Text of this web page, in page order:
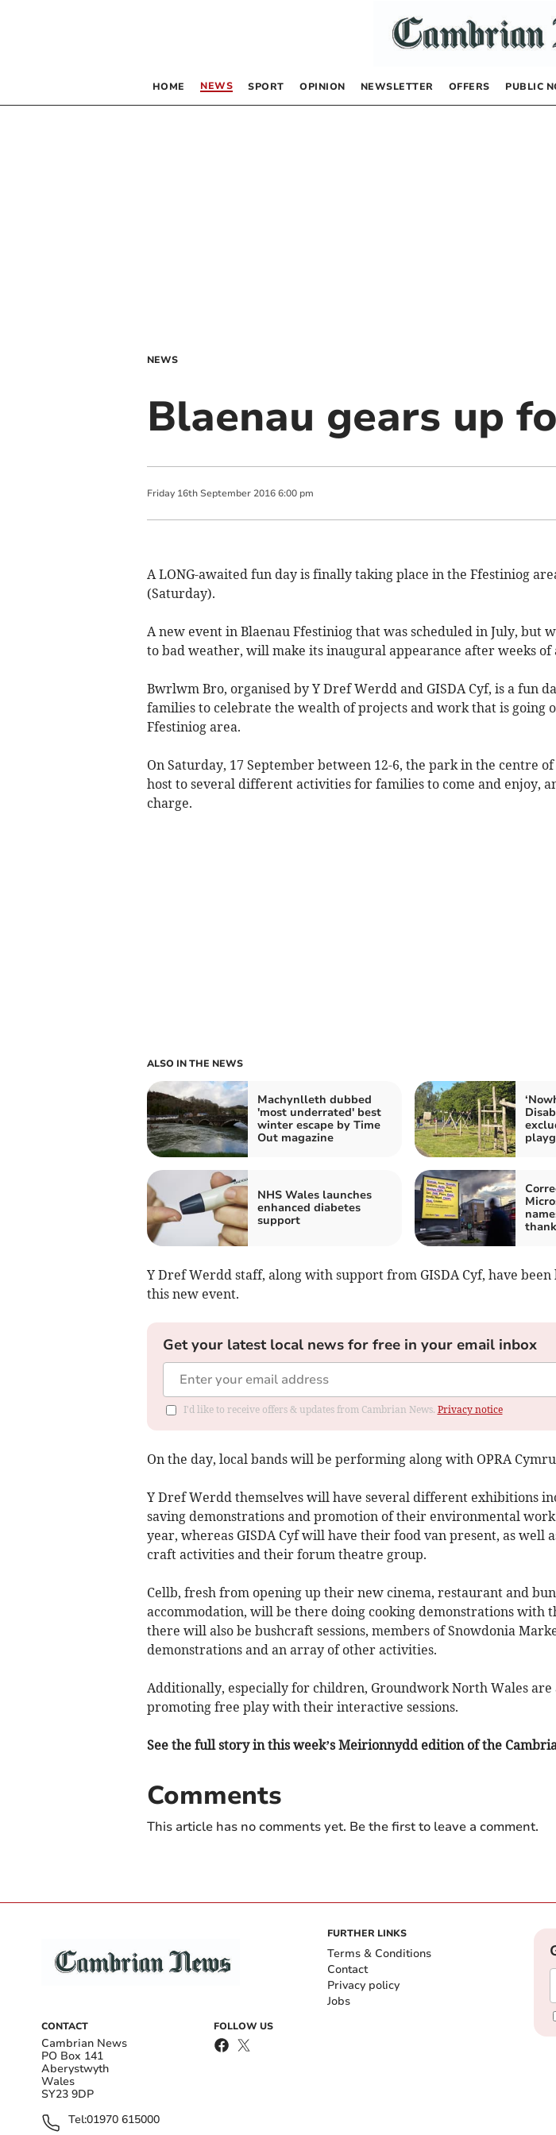
HOME NEWS SPORT OPINION NEWSLETTER OFFERS PUBLIC
NEWS
Blaenau gears up
Friday 16th September 2016 6:00 pm
A LONG-awaited fun day is finally taking place in the Ffestiniog
(Saturday).
A new event in Blaenau Ffestiniog that was scheduled in July, but
to bad weather, will make its inaugural appearance after weeks of
Bwrlwm Bro, organised by Y Dref Werdd and GISDA Cyf, is a fun
families to celebrate the wealth of projects and work that is going
Ffestiniog area.
On Saturday, 17 September between 12-6, the park in the centre
host to several different activities for families to come and enjoy,
charge.
ALSO IN THE NEWS
Machynlleth dubbed
'most underrated' best
winter escape by Time
Out magazine
NHS Wales launches
enhanced diabetes
support
Y Dref Werdd staff, along with support from GISDA Cyf, have
this new event.
Get your latest local news for free in your email inbox
I'd like to receive offers & updates from Cambrian News. Privacy notice
On the day, local bands will be performing along with OPRA
Y Dref Werdd themselves will have several different exhibitions
saving demonstrations and promotion of their environmental
year, whereas GISDA Cyf will have their food van present, as well
craft activities and their forum theatre group.
Cellb, fresh from opening up their new cinema, restaurant and
accommodation, will be there doing cooking demonstrations with
there will also be bushcraft sessions, members of Snowdonia
demonstrations and an array of other activities.
Additionally, especially for children, Groundwork North Wales are
promoting free play with their interactive sessions.
See the full story in this week’s Meirionnydd edition of the
Comments
This article has no comments yet. Be the first to leave a comment.
CONTACT
Cambrian News
PO Box 141
Aberystwyth
Wales
SY23 9DP
Tel:01970 615000
FOLLOW US
FURTHER LINKS
Terms & Conditions
Contact
Privacy policy
Jobs